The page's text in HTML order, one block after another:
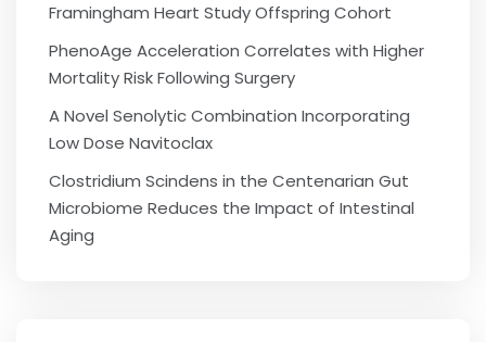
Framingham Heart Study Offspring Cohort
PhenoAge Acceleration Correlates with Higher
Mortality Risk Following Surgery
A Novel Senolytic Combination Incorporating
Low Dose Navitoclax
Clostridium Scindens in the Centenarian Gut
Microbiome Reduces the Impact of Intestinal
Aging